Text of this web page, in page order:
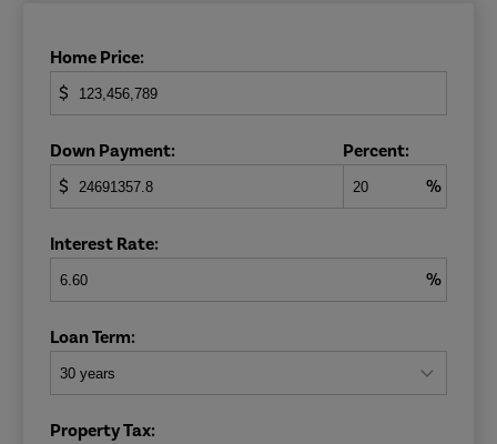
Home Price:
$
Down Payment:
$
Percent:
%
Interest Rate:
%
Loan Term:
Property Tax: